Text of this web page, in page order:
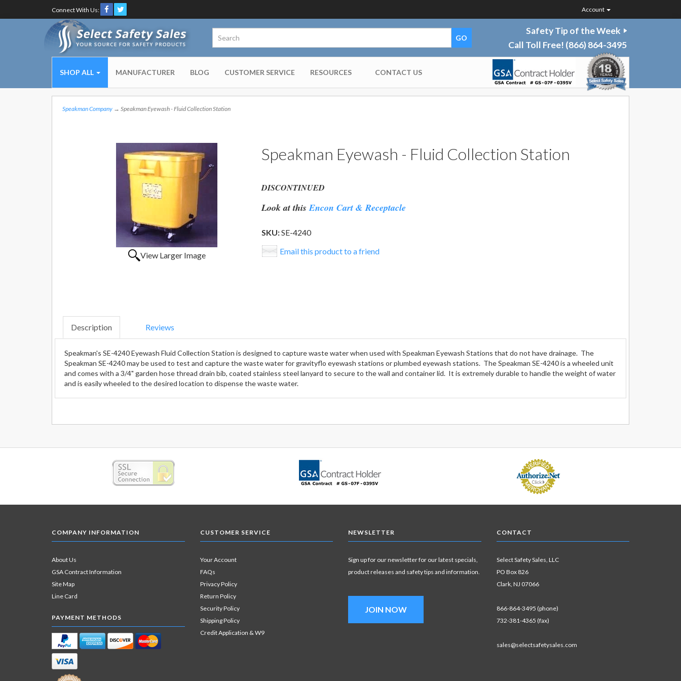
Connect With Us: Account
Safety Tip of the Week
Call Toll Free! (866) 864-3495
SHOP ALL MANUFACTURER BLOG CUSTOMER SERVICE RESOURCES CONTACT US
Speakman Company → Speakman Eyewash - Fluid Collection Station
View Larger Image
Speakman Eyewash - Fluid Collection Station
DISCONTINUED
Look at thisEncon Cart & Receptacle
SKU:SE-4240
Email this product to a friend
Description Reviews
Speakman's SE-4240 Eyewash Fluid Collection Station is designed to capture waste water when used with Speakman Eyewash Stations that do not have drainage. The
Speakman SE-4240 may be used to test and capture the waste water for gravityflo eyewash stations or plumbed eyewash stations. The Speakman SE-4240 is a wheeled unit
and comes with a 3/4" garden hose thread drain bib, coated stainless steel lanyard to secure to the wall and container lid. It is extremely durable to handle the weight of water
and is easily wheeled to the desired location to dispense the waste water.
COMPANY INFORMATION
About Us
GSA Contract Information
Site Map
Line Card
PAYMENT METHODS
CUSTOMER SERVICE
Your Account
FAQs
Privacy Policy
Return Policy
Security Policy
Shipping Policy
Credit Application & W9
NEWSLETTER
Sign up for our newsletter for our latest specials,
product releases and safety tips and information.
JOIN NOW
CONTACT
Select Safety Sales, LLC
PO Box 826
Clark, NJ 07066
866-864-3495 (phone)
732-381-4365 (fax)
sales@selectsafetysales.com